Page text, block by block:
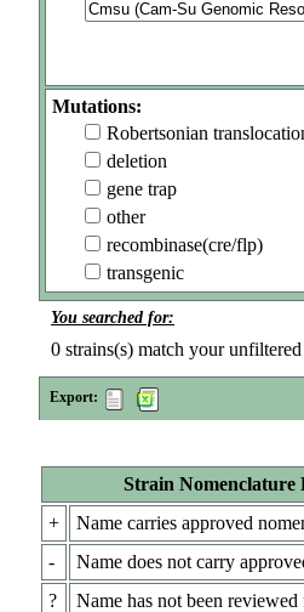
Mutations:
Robertsonian
deletion
gene trap
other
recombinase(cre/flp)
transgenic
You searched for:
0 strains(s) match your unfiltered
Export:
Strain Nomenclature
+
Name carries approved
-
Name does not carry
?
Name has not been